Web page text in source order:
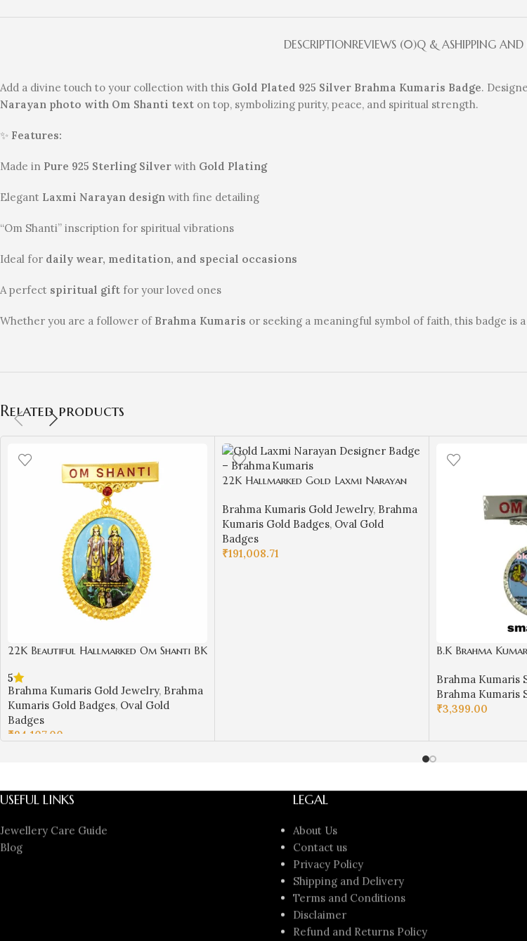
DESCRIPTIONREVIEWS (0)Q & ASHIPPING AND
Add a divine touch to your collection with this Gold Plated 925 Silver Brahma Kumaris Badge.
Narayan photo with Om Shanti text on top, symbolizing purity, peace, and spiritual strength.
✨ Features:
Made in Pure 925 Sterling Silver with Gold Plating
Elegant Laxmi Narayan design with fine detailing
“Om Shanti” inscription for spiritual vibrations
Ideal for daily wear, meditation, and special occasions
A perfect spiritual gift for your loved ones
Whether you are a follower of Brahma Kumaris or seeking a meaningful symbol of faith, this badge is
Related products
22K Beautiful Hallmarked Om Shanti BK
| Sai Jewellers-BKGBS1
5
Brahma Kumaris Gold Jewelry, Brahma
Kumaris Gold Badges, Oval Gold
Badges
₹94,107.00
22K Hallmarked Gold Laxmi Narayan
Spiritual Jewelry (9.950 gm) | Sai
Jewellers-BKGBS12
Brahma Kumaris Gold Jewelry, Brahma
Kumaris Gold Badges, Oval Gold
Badges
₹191,008.71
B.K Brahma
Brahma Kumaris
Brahma Kumaris
₹3,399.00
USEFUL LINKS
Jewellery Care Guide
Blog
LEGAL
About Us
Contact us
Privacy Policy
Shipping and Delivery
Terms and Conditions
Disclaimer
Refund and Returns Policy